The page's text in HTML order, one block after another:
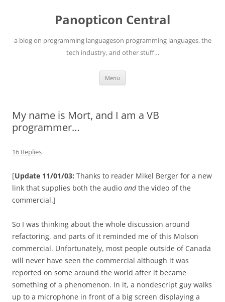
Panopticon Central
a blog on programming languageson programming languages, the
tech industry, and other stuff…
Menu
My name is Mort, and I am a VB
programmer…
16 Replies
[Update 11/01/03: Thanks to reader Mikel Berger for a new
link that supplies both the audio andthe video of the
commercial.]
So I was thinking about the whole discussion around
refactoring, and parts of it reminded me of this Molson
commercial. Unfortunately, most people outside of Canada
will never have seen the commercial although it was
reported on some around the world after it became
something of a phenomenon. In it, a nondescript guy walks
up to a microphone in front of a big screen displaying a